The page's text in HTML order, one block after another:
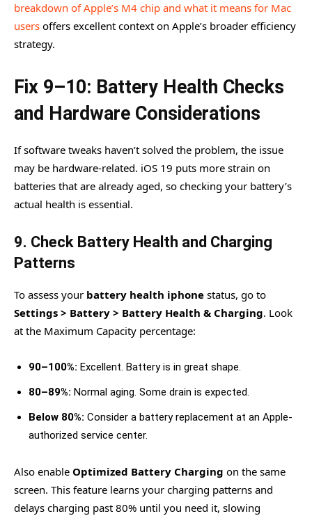
breakdown of Apple’s M4 chip and what it means for Mac
users offers excellent context on Apple’s broader efficiency
strategy.
Fix 9–10: Battery Health Checks
and Hardware Considerations
If software tweaks haven’t solved the problem, the issue
may be hardware-related. iOS 19 puts more strain on
batteries that are already aged, so checking your battery’s
actual health is essential.
9. Check Battery Health and Charging
Patterns
To assess your battery health iphone status, go to
Settings > Battery > Battery Health & Charging. Look
at the Maximum Capacity percentage:
90–100%: Excellent. Battery is in great shape.
80–89%: Normal aging. Some drain is expected.
Below 80%: Consider a battery replacement at an Apple-
authorized service center.
Also enable Optimized Battery Charging on the same
screen. This feature learns your charging patterns and
delays charging past 80% until you need it, slowing